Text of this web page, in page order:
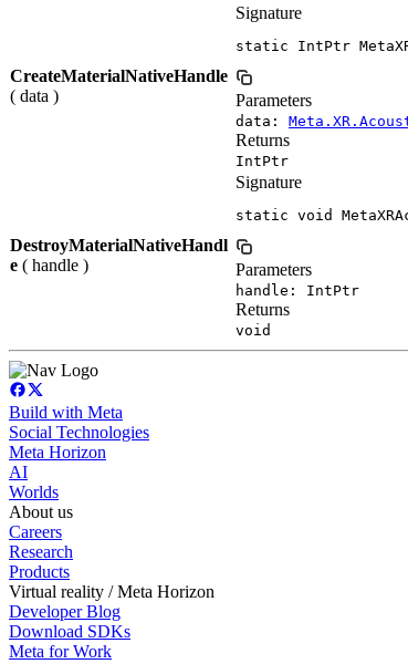
CreateMaterialNativeHandle
( data )
Signature
static IntPtr
Parameters
data:
Returns
IntPtr
DestroyMaterialNativeHandl
e ( handle )
Signature
static void
Parameters
handle: IntPtr
Returns
void
Build with Meta
Social Technologies
Meta Horizon
AI
Worlds
About us
Careers
Research
Products
Virtual reality / Meta Horizon
Developer Blog
Download SDKs
Meta for Work